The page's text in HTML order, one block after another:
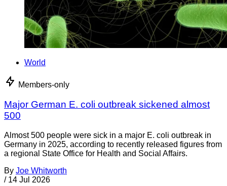
World
Members-only
Major German E. coli outbreak sickened almost
500
Almost 500 people were sick in a major E. coli outbreak in
Germany in 2025, according to recently released figures from
a regional State Office for Health and Social Affairs.
By Joe Whitworth
/ 14 Jul 2026